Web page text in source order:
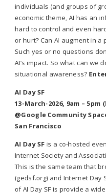
individuals (and groups of
economic theme, AI has an
hard to control and even
or hurt? Can AI augment in
Such yes or no questions
AI’s impact. So what can we
situational awareness?
AI Day SF
13-March-2026, 9am –
@Google Community
San Francisco
AI Day SF is a co-hosted
Internet Society and
This is the same team that
(gedsf.org) and Internet Day
of AI Day SF is provide a